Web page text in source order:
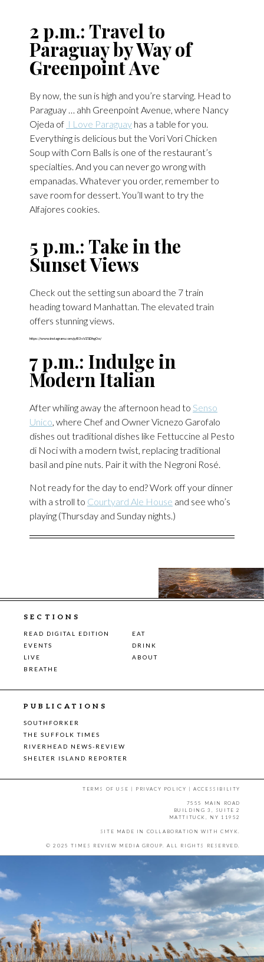
2 p.m.: Travel to
Paraguay by Way of
Greenpoint Ave
By now, the sun is high and you’re starving. Head to
Paraguay … ahh Greenpoint Avenue, where Nancy
Ojeda of I Love Paraguay has a table for you.
Everything is delicious but the Vori Vori Chicken
Soup with Corn Balls is one of the restaurant’s
specialties. And you can never go wrong with
empanadas. Whatever you order, remember to
save room for dessert. You’ll want to try the
Alfajores cookies.
5 p.m.: Take in the
Sunset Views
Check out the setting sun aboard the 7 train
heading toward Manhattan. The elevated train
offers stunning views.
https://www.instagram.com/p/B3sVZSDhg0o/
7 p.m.: Indulge in
Modern Italian
After whiling away the afternoon head to Senso
Unico, where Chef and Owner Vicnezo Garofalo
dishes out traditional dishes like Fettuccine al Pesto
di Noci with a modern twist, replacing traditional
basil and pine nuts. Pair it with the Negroni Rosé.
Not ready for the day to end? Work off your dinner
with a stroll to Courtyard Ale House and see who’s
playing (Thursday and Sunday nights.)
SECTIONS
READ DIGITAL EDITION
EAT
EVENTS
DRINK
LIVE
ABOUT
BREATHE
PUBLICATIONS
SOUTHFORKER
THE SUFFOLK TIMES
RIVERHEAD NEWS-REVIEW
SHELTER ISLAND REPORTER
TERMS OF USE | PRIVACY POLICY |ACCESSIBILITY
7555 MAIN ROAD
BUILDING 3, SUITE 2
MATTITUCK, NY 11952
SITE MADE IN COLLABORATION WITH CMYK.
© 2025 TIMES REVIEW MEDIA GROUP. ALL RIGHTS RESERVED.